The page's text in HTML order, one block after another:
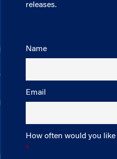
releases.
Name
Email
How often would you